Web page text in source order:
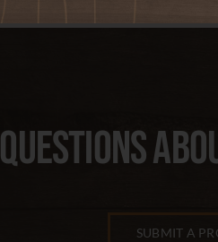
QUESTIONS
SUBMIT A